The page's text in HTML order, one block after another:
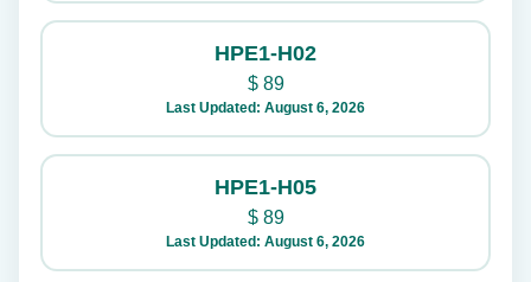
HPE1-H02
$89
Last Updated: August 6, 2026
HPE1-H05
$89
Last Updated: August 6, 2026